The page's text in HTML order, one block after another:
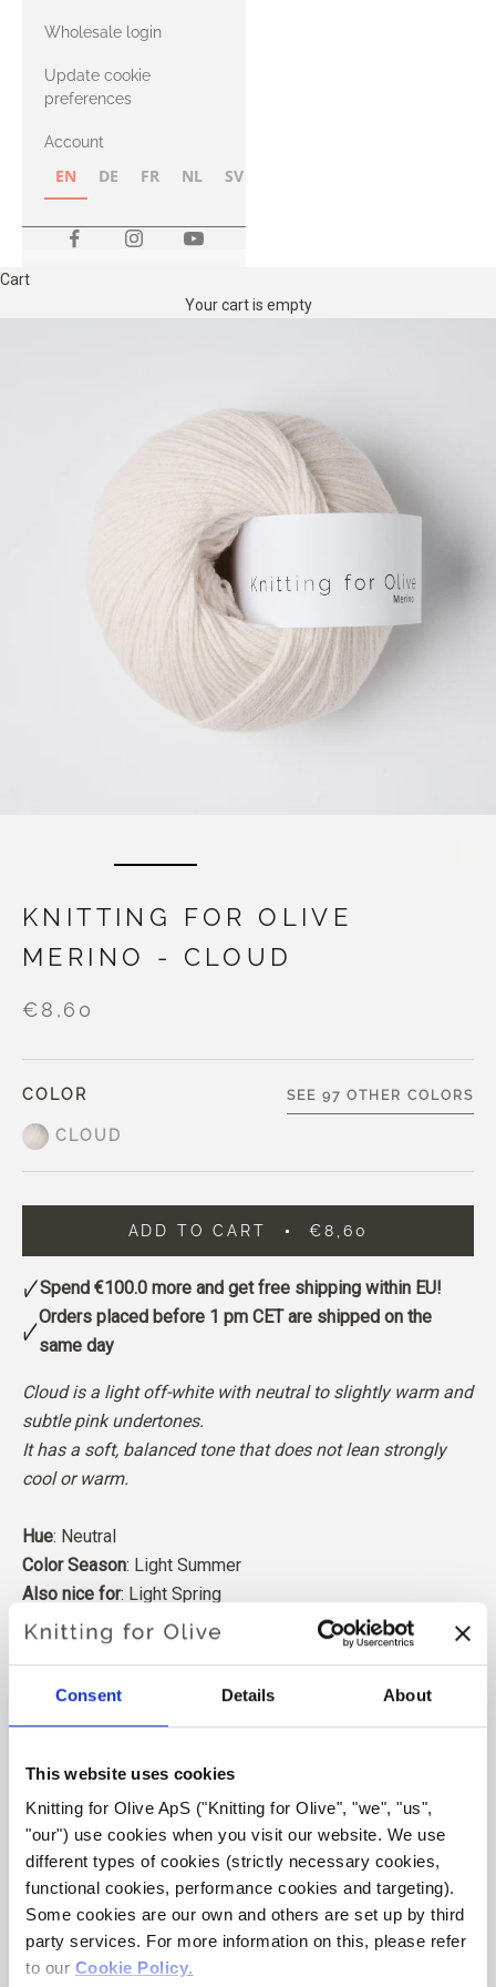
Consent Details About
This website uses cookies
Knitting for Olive ApS ("Knitting for Olive", "we", "us",
"our") use cookies when you visit our website. We use
different types of cookies (strictly necessary cookies,
functional cookies, performance cookies and targeting).
Some cookies are our own and others are set up by third
party services. For more information on this, please refer
to our Cookie Policy.
with Heavy
Merino
Wholesale login
Update cookie
preferences
Account
EN DE FR NL SV
Cart
Your cart is empty
KNITTING FOR OLIVE
MERINO - CLOUD
€8,60
COLOR
CLOUD
SEE 97 OTHER COLORS
ADD TO CART €8,60
Spend €100.0 more and get free shipping within EU!
Orders placed before 1 pm CET are shipped on the
same day
Cloud is a light off-white with neutral to slightly warm and
subtle pink undertones.
It has a soft, balanced tone that does not lean strongly
cool or warm.
Hue: Neutral
Color Season: Light Summer
Also nice for: Light Spring
Our merino wool comes from sheep bred in Patagonia,
directly back to the farm it comes from. In this way, we
wool.
Merino wool has many excellent properties. It is
temperature-regulating. That is, the wool keeps our
bodies warm in cold weather, and releases heat in warm
weather, keeping our skin cool. At the same time, wool,
like silk, can carry moisture away from the skin, and can
absorb 30% of its weight without feeling wet.